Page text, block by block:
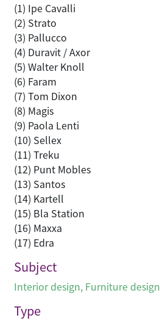
(1) Ipe Cavalli
(2) Strato
(3) Pallucco
(4) Duravit / Axor
(5) Walter Knoll
(6) Faram
(7) Tom Dixon
(8) Magis
(9) Paola Lenti
(10) Sellex
(11) Treku
(12) Punt Mobles
(13) Santos
(14) Kartell
(15) Bla Station
(16) Maxxa
(17) Edra
Subject
Interior design, Furniture design
Type